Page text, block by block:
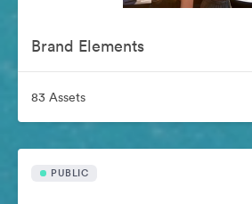
Brand Elements
83 Assets
PUBLIC